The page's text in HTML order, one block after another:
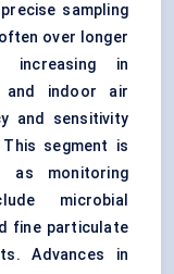
sampling
over longer
increasing in
and indoor air
and sensitivity
segment is
as monitoring
microbial
fine particulate
Advances in